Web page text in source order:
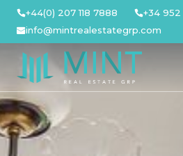
Skip
content
+44(0) 207 118 7888
+34
info@mintrealestategrp.com